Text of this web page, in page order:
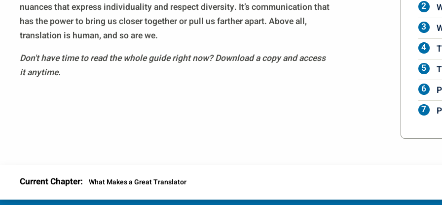
nuances that express individuality and respect diversity. It’s communication that
has the power to bring us closer together or pull us farther apart. Above all,
translation is human, and so are we.
Don't have time to read the whole guide right now? Download a copy and access
it anytime.
Current Chapter: What Makes a Great Translator